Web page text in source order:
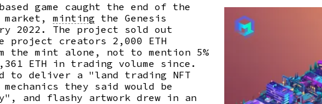
game caught the end of the
market,minting the Genesis
2022. The project sold out
creators 2,000 ETH
the mint alone, not to mention 5%
ETH in trading volume since.
to deliver a "land trading NFT
they said would be
and flashy artwork drew in an